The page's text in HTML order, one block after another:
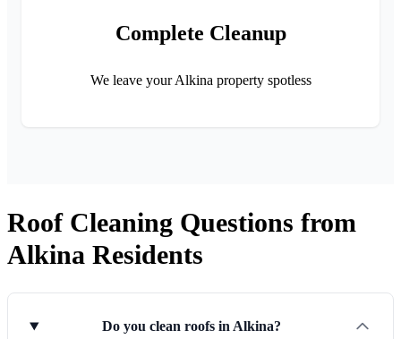
Complete Cleanup
We leave your Alkina property spotless
Roof Cleaning Questions from
Alkina Residents
Do you clean roofs in Alkina?